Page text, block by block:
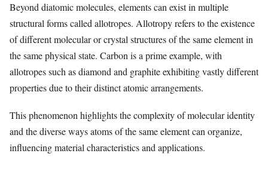
Beyond diatomic molecules, elements can exist in multiple
structural forms called allotropes. Allotropy refers to the existence
of different molecular or crystal structures of the same element in
the same physical state. Carbon is a prime example, with
allotropes such as diamond and graphite exhibiting vastly different
properties due to their distinct atomic arrangements.
This phenomenon highlights the complexity of molecular identity
and the diverse ways atoms of the same element can organize,
influencing material characteristics and applications.